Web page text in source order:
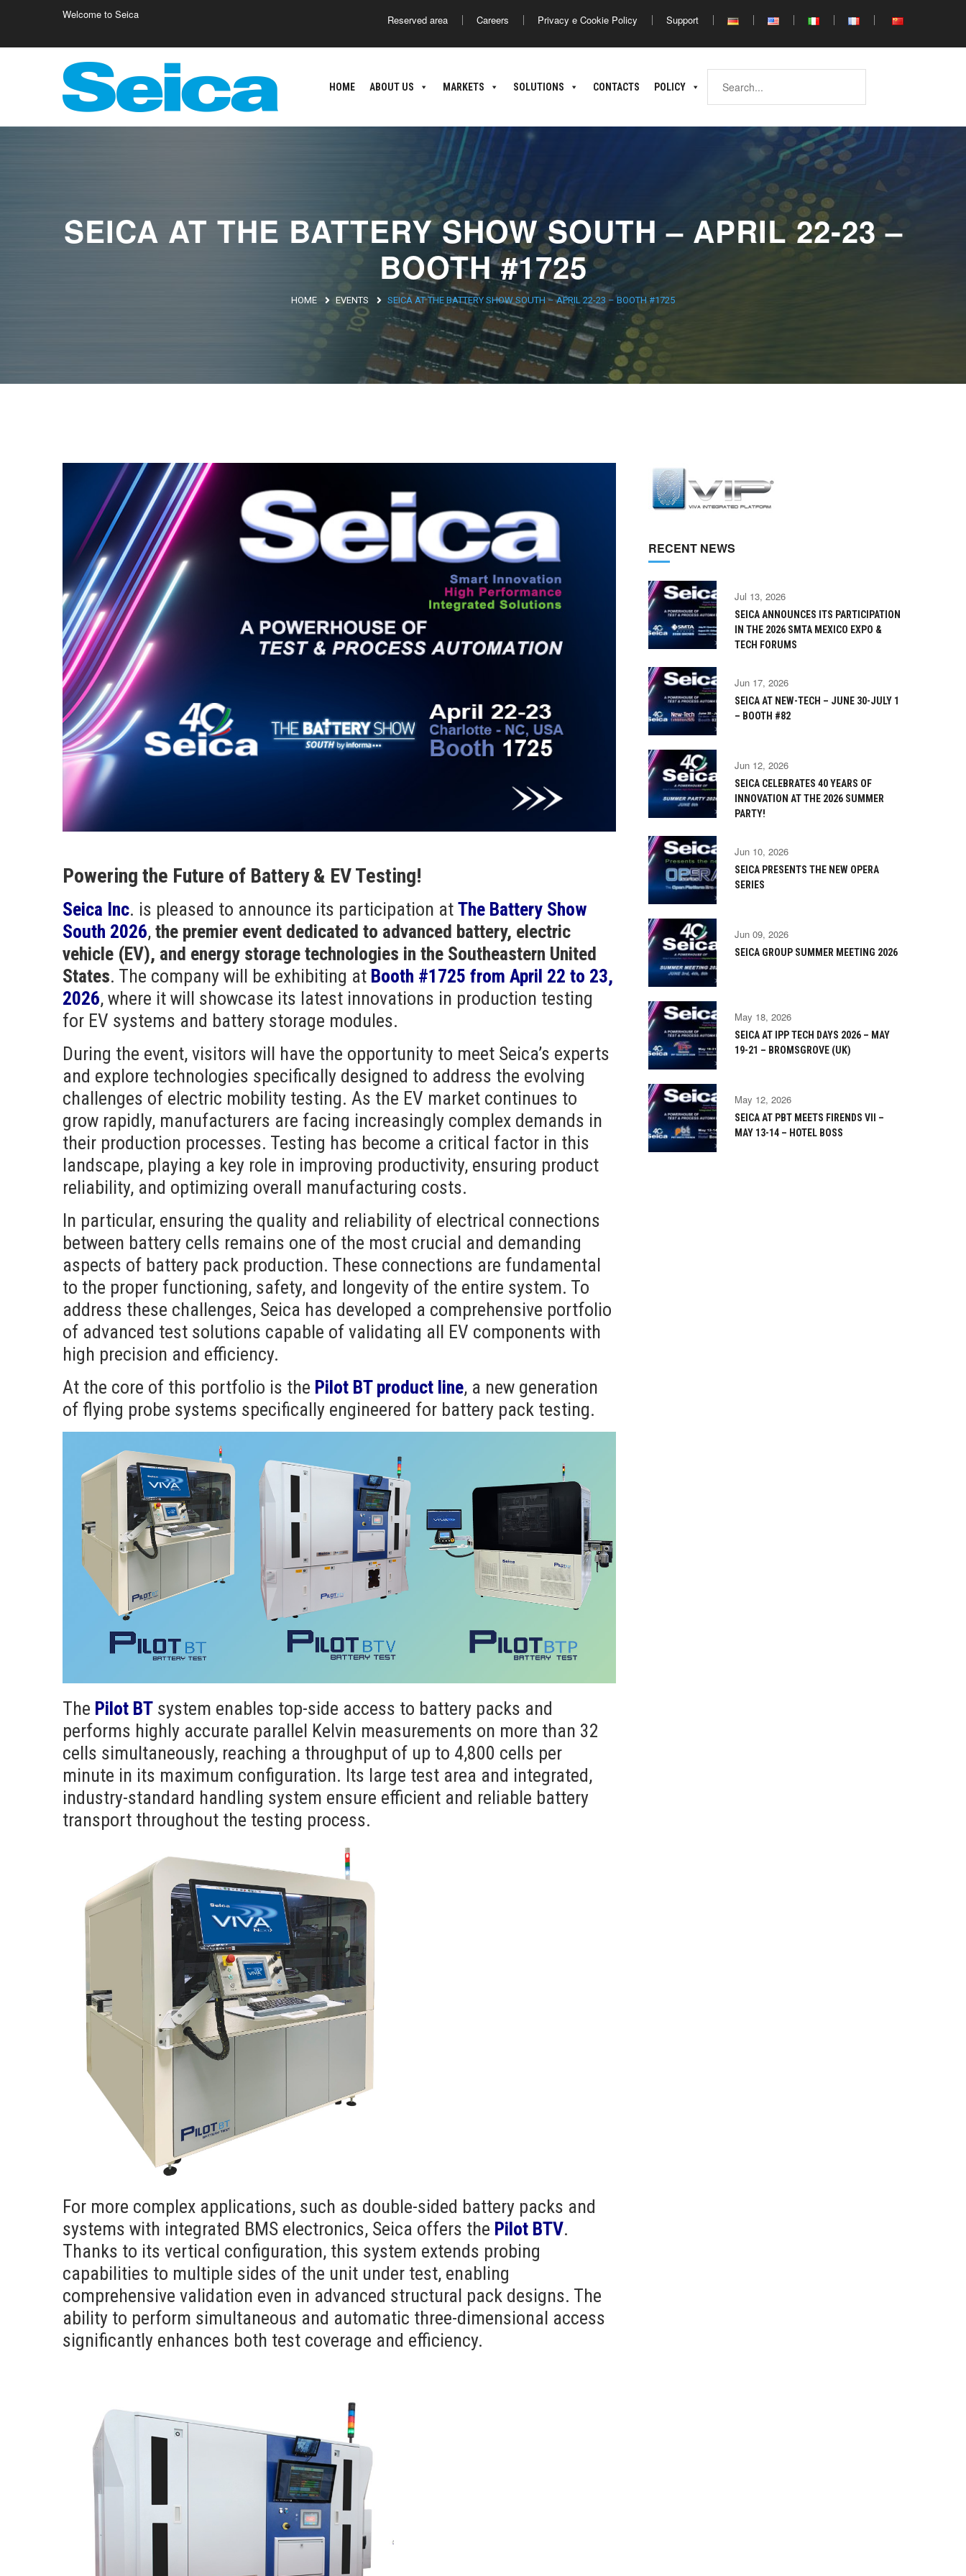
Europe
Italy
Germany
America Asia Africa
Welcome to Seica Reserved area Careers Privacy e Cookie Policy Support
HOME ABOUT US MARKETS SOLUTIONS CONTACTS POLICY
SEICA AT THE BATTERY SHOW SOUTH – APRIL 22-23 –
BOOTH #1725
HOME EVENTS SEICA AT THE BATTERY SHOW SOUTH – APRIL 22-23 – BOOTH #1725
Powering the Future of Battery & EV Testing!
Seica Inc. is pleased to announce its participation at The Battery Show
South 2026, the premier event dedicated to advanced battery, electric
vehicle (EV), and energy storage technologies in the Southeastern United
States. The company will be exhibiting at Booth #1725 from April 22 to 23,
2026, where it will showcase its latest innovations in production testing
for EV systems and battery storage modules.
During the event, visitors will have the opportunity to meet Seica’s experts
and explore technologies specifically designed to address the evolving
challenges of electric mobility testing. As the EV market continues to
grow rapidly, manufacturers are facing increasingly complex demands in
their production processes. Testing has become a critical factor in this
landscape, playing a key role in improving productivity, ensuring product
reliability, and optimizing overall manufacturing costs.
In particular, ensuring the quality and reliability of electrical connections
between battery cells remains one of the most crucial and demanding
aspects of battery pack production. These connections are fundamental
to the proper functioning, safety, and longevity of the entire system. To
address these challenges, Seica has developed a comprehensive portfolio
of advanced test solutions capable of validating all EV components with
high precision and efficiency.
At the core of this portfolio is the Pilot BT product line, a new generation
of flying probe systems specifically engineered for battery pack testing.
The Pilot BT system enables top-side access to battery packs and
performs highly accurate parallel Kelvin measurements on more than 32
cells simultaneously, reaching a throughput of up to 4,800 cells per
minute in its maximum configuration. Its large test area and integrated,
industry-standard handling system ensure efficient and reliable battery
transport throughout the testing process.
For more complex applications, such as double-sided battery packs and
systems with integrated BMS electronics, Seica offers the Pilot BTV.
Thanks to its vertical configuration, this system extends probing
capabilities to multiple sides of the unit under test, enabling
comprehensive validation even in advanced structural pack designs. The
ability to perform simultaneous and automatic three-dimensional access
significantly enhances both test coverage and efficiency.
RECENT NEWS
Jul 13, 2026
SEICA ANNOUNCES ITS PARTICIPATION
IN THE 2026 SMTA MEXICO EXPO &
TECH FORUMS
Jun 17, 2026
SEICA AT NEW-TECH – JUNE 30-JULY 1
– BOOTH #82
Jun 12, 2026
SEICA CELEBRATES 40 YEARS OF
INNOVATION AT THE 2026 SUMMER
PARTY!
Jun 10, 2026
SEICA PRESENTS THE NEW OPERA
SERIES
Jun 09, 2026
SEICA GROUP SUMMER MEETING 2026
May 18, 2026
SEICA AT IPP TECH DAYS 2026 – MAY
19-21 – BROMSGROVE (UK)
May 12, 2026
SEICA AT PBT MEETS FIRENDS VII –
MAY 13-14 – HOTEL BOSS